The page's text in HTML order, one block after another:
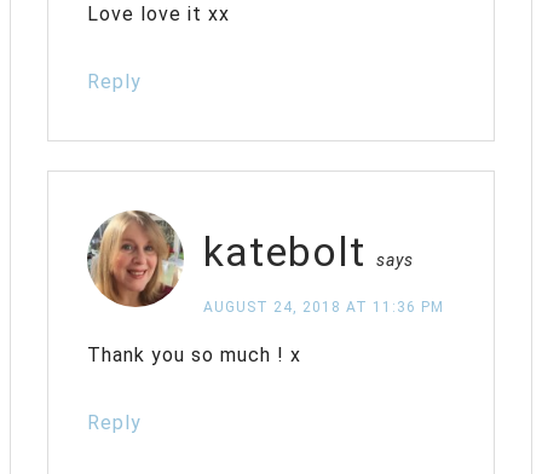
Love love it xx
Reply
katebolt says
AUGUST 24, 2018 AT 11:36 PM
Thank you so much ! x
Reply